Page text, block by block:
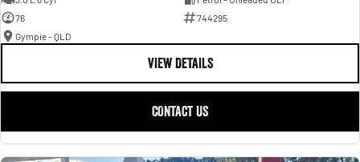
76
744295
Gympie - QLD
VIEW DETAILS
CONTACT US